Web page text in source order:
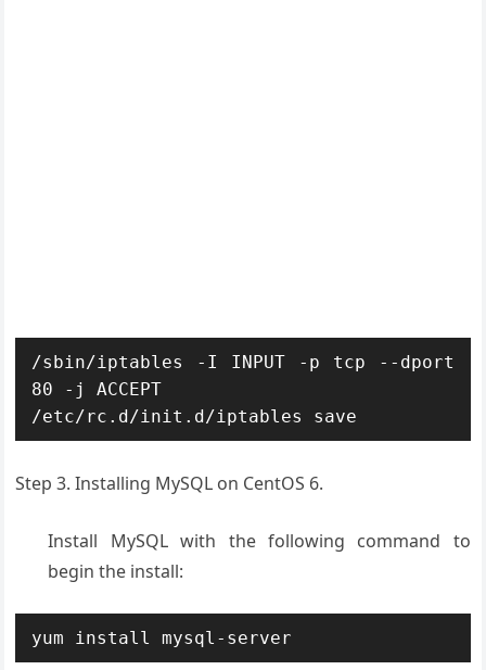
/sbin/iptables -I INPUT -p tcp --dport
80 -j ACCEPT
/etc/rc.d/init.d/iptables save
Step 3. Installing MySQL on CentOS 6.
Install MySQL with the following command to
begin the install:
yum install mysql-server